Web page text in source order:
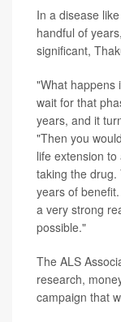
In a disease
handful of
significant,
"What happens
wait for that
years, and it
"Then you
life extension
taking the drug.
years of
a very strong
possible."
The ALS
research,
campaign that